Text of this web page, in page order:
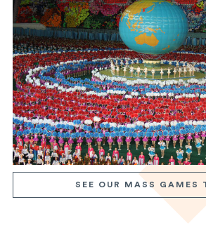
SEE OUR MASS GAMES